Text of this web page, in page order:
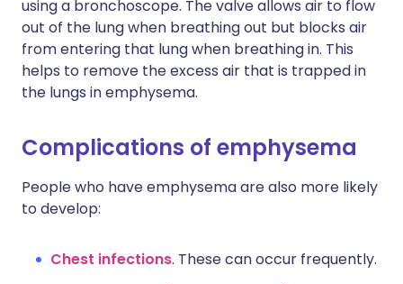
using a bronchoscope. The valve allows air to flow
out of the lung when breathing out but blocks air
from entering that lung when breathing in. This
helps to remove the excess air that is trapped in
the lungs in emphysema.
Complications of emphysema
People who have emphysema are also more likely
to develop:
Chest infections. These can occur frequently.